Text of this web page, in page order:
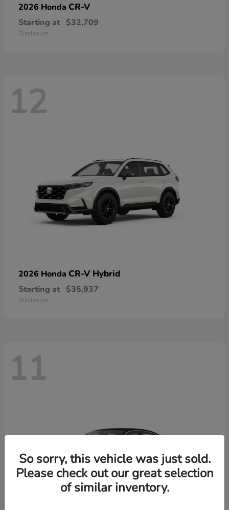
2026 Honda CR-V
Starting at $32,709
Disclosure
12
2026 Honda CR-V Hybrid
Starting at $35,937
Disclosure
11
So sorry, this vehicle was just sold.
Please check out our great selection
of similar inventory.